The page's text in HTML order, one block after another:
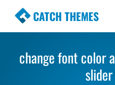
CATCH THEMES
Premium
Simple, Clean and
WordPress Themes
change font color